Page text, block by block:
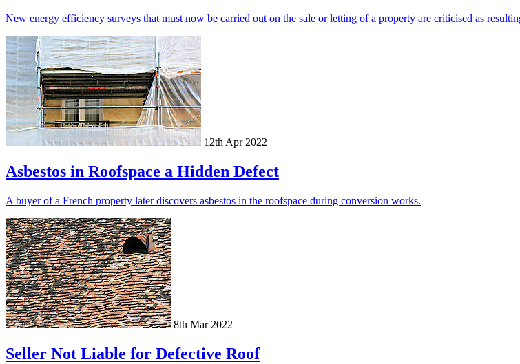
New energy efficiency surveys that must now be carried out on the sale or letting of a property are criticised as
12th Apr 2022
Asbestos in Roofspace a Hidden Defect
A buyer of a French property later discovers asbestos in the roofspace during conversion works.
8th Mar 2022
Seller Not Liable for Defective Roof